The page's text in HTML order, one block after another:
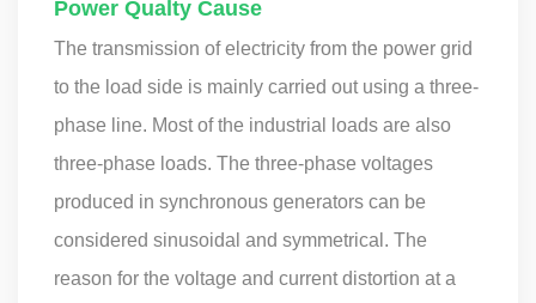
Power Qualty Cause
The transmission of electricity from the power grid
to the load side is mainly carried out using a three-
phase line. Most of the industrial loads are also
three-phase loads. The three-phase voltages
produced in synchronous generators can be
considered sinusoidal and symmetrical. The
reason for the voltage and current distortion at a